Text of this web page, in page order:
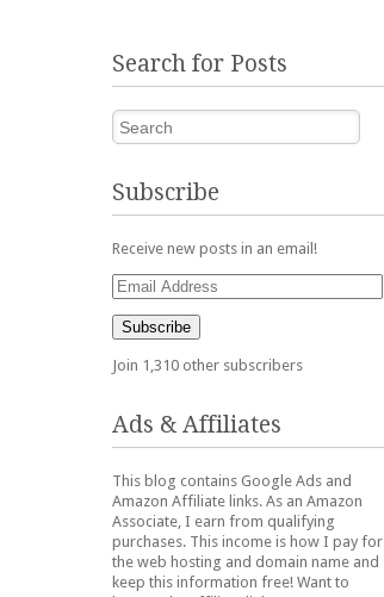
Search for Posts
Search
Subscribe
Receive new posts in an email!
Email
Address
Subscribe
Join 1,310 other subscribers
Ads & Affiliates
This blog contains Google Ads and
Amazon Affiliate links. As an Amazon
Associate, I earn from qualifying
purchases. This income is how I pay for
the web hosting and domain name and
keep this information free! Want to